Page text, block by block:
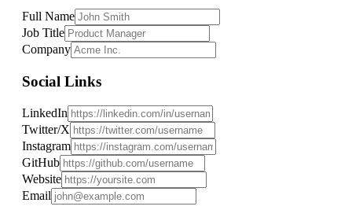
Full Name
Job Title
Company
Social Links
LinkedIn
Twitter/X
Instagram
GitHub
Website
Email